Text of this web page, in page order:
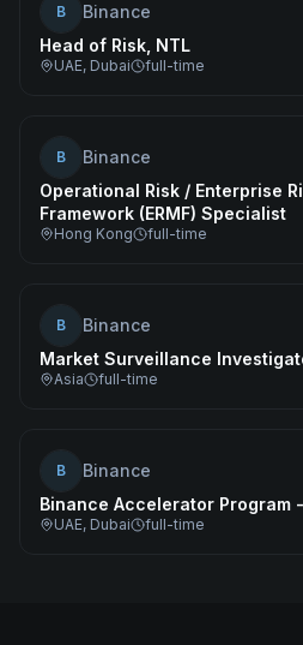
B
Binance
Head of Risk, NTL
UAE, Dubai full-time
B
Binance
Operational Risk / Enterprise
Framework (ERMF) Specialist
Hong Kong full-time
B
Binance
Market Surveillance
Asia full-time
B
Binance
Binance Accelerator Program
UAE, Dubai full-time